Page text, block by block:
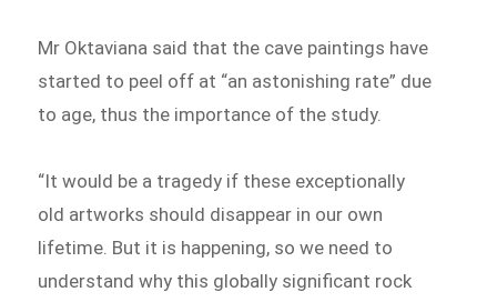
Mr Oktaviana said that the cave paintings have
started to peel off at “an astonishing rate” due
to age, thus the importance of the study.
“It would be a tragedy if these exceptionally
old artworks should disappear in our own
lifetime. But it is happening, so we need to
understand why this globally significant rock